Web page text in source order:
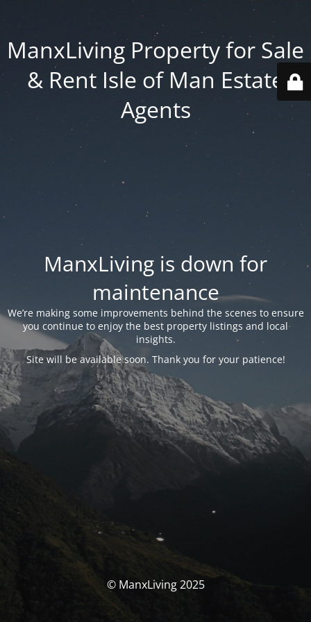
ManxLiving Property for Sale
& Rent Isle of Man Estate
Agents
ManxLiving is down for
maintenance
We’re making some improvements behind the scenes to ensure
you continue to enjoy the best property listings and local
insights.
Site will be available soon. Thank you for your patience!
© ManxLiving 2025